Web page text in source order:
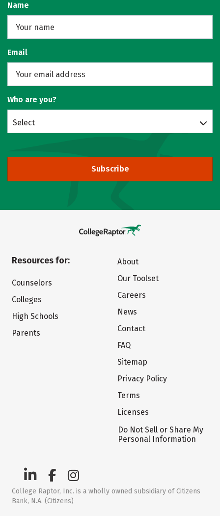
Name
Email
Who are you?
Select
Subscribe
Resources for:
Counselors
Colleges
High Schools
Parents
About
Our Toolset
Careers
News
Contact
FAQ
Sitemap
Privacy Policy
Terms
Licenses
Do Not Sell or Share My
Personal Information
College Raptor, Inc. is a wholly owned subsidiary of Citizens
Bank, N.A. (Citizens)